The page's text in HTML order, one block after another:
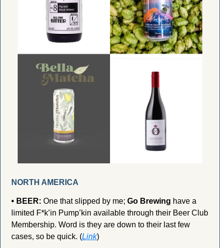
NORTH AMERICA
• BEER: One that slipped by me; Go Brewing have a
limited F*k’in Pump’kin available through their Beer Club
Membership. Word is they are down to their last few
cases, so be quick. (Link)